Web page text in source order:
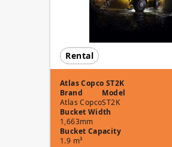
Rental
Atlas Copco ST2K
Brand
Atlas Copco
Model
ST2K
Bucket Width
1,663mm
Bucket Capacity
1.9 m³